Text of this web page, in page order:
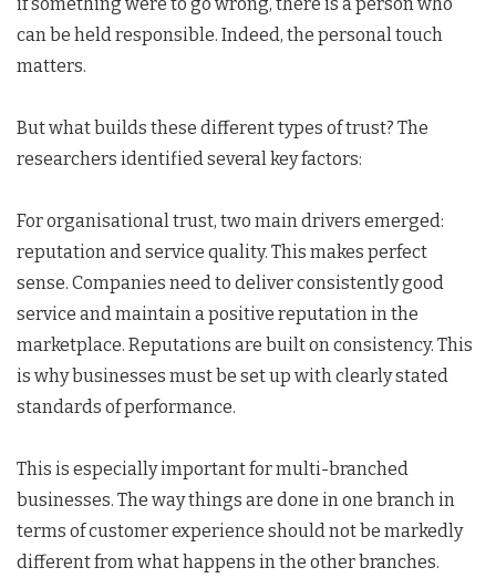
can be held responsible. Indeed, the personal touch
matters.
But what builds these different types of trust? The
researchers identified several key factors:
For organisational trust, two main drivers emerged:
reputation and service quality. This makes perfect
sense. Companies need to deliver consistently good
service and maintain a positive reputation in the
marketplace. Reputations are built on consistency. This
is why businesses must be set up with clearly stated
standards of performance.
This is especially important for multi-branched
businesses. The way things are done in one branch in
terms of customer experience should not be markedly
different from what happens in the other branches.